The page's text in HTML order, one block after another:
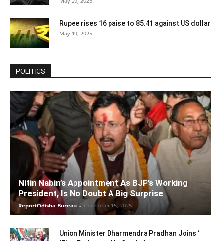
Rupee rises 16 paise to 85.41 against US dollar
May 19, 2025
POLITICS
Nitin Nabin’s Appointment As BJP’s Working
President, Is No Doubt A Big Surprise
ReportOdisha Bureau - December 15, 2025
Union Minister Dharmendra Pradhan Joins ‘